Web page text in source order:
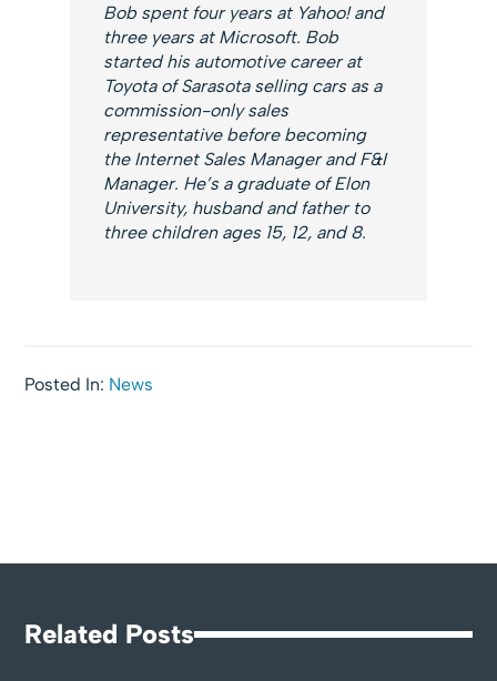
Bob spent four years at Yahoo! and
three years at Microsoft. Bob
started his automotive career at
Toyota of Sarasota selling cars as a
commission-only sales
representative before becoming
the Internet Sales Manager and F&I
Manager. He’s a graduate of Elon
University, husband and father to
three children ages 15, 12, and 8.
Posted In: News
Related Posts